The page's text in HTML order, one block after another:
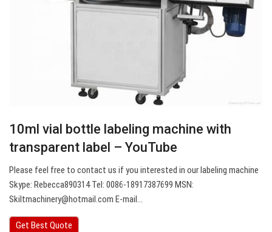
10ml vial bottle labeling machine with
transparent label – YouTube
Please feel free to contact us if you interested in our labeling machine
Skype: Rebecca890314 Tel: 0086-18917387699 MSN:
Skiltmachinery@hotmail.com E-mail…
Get Best Quote